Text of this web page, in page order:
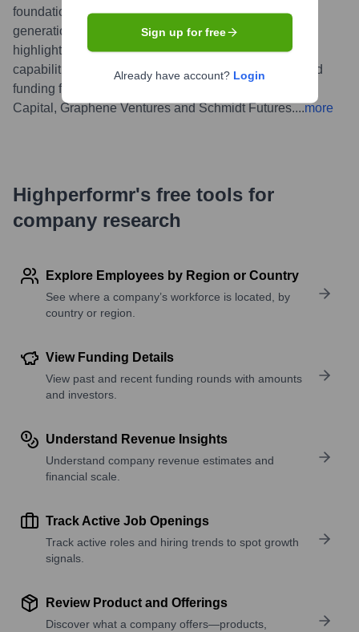
foundation models for biology to engineer a new
generation of protein therapeutics. The company
highlighted its unique approach combining wet lab
capabilities with advanced AI, backed by $20M in seed
funding from leading investors including DCVC, Lux
Capital, Graphene Ventures and Schmidt Futures....more
Highperformr's free tools for
company research
Explore Employees by Region or Country
See where a company’s workforce is located, by
country or region.
View Funding Details
View past and recent funding rounds with amounts
and investors.
Understand Revenue Insights
Understand company revenue estimates and
financial scale.
Track Active Job Openings
Track active roles and hiring trends to spot growth
signals.
Review Product and Offerings
Discover what a company offers—products,
Sign up for free
Already have account? Login